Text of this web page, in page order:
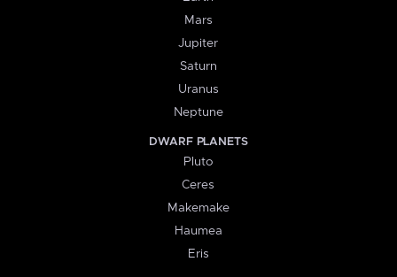
Mars
Jupiter
Saturn
Uranus
Neptune
DWARF PLANETS
Pluto
Ceres
Makemake
Haumea
Eris